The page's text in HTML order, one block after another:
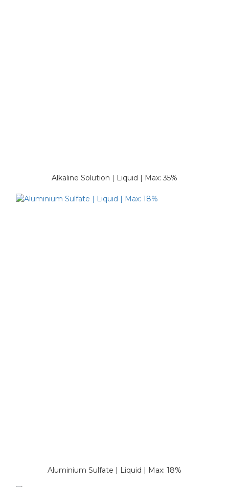
Alkaline Solution | Liquid | Max: 35%
Aluminium Sulfate | Liquid | Max: 18%